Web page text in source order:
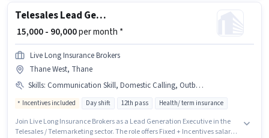
Telesales Lead Generation Executive
₹ 15,000 - 90,000per month *
Live Long Insurance Brokers
Thane West, Thane
Skills: Communication Skill, Domestic Calling, Outbound/Cold Calling
Incentives included Day shift 12th pass Health/ term insurance
Join Live Long Insurance Brokers as a Lead Generation Executive in the
Telesales / Telemarketing sector. The role offers Fixed + Incentives salary